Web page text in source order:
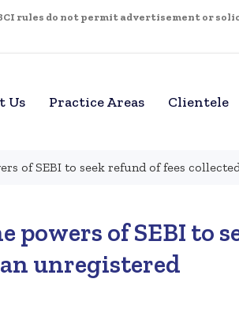
rules do not permit advertisement or
Us Practice Areas Clientele
of SEBI to seek refund of fees
powers of SEBI to
unregistered